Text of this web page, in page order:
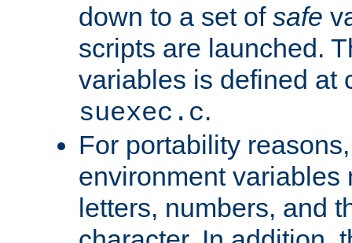
down to a set of safe
scripts are launched.
variables is defined at
suexec.c.
For portability
environment variables
letters, numbers, and